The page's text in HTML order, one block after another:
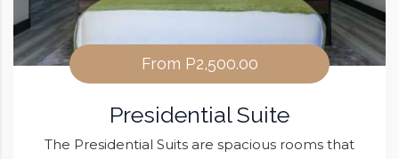
From P2,500.00
Presidential Suite
The Presidential Suits are spacious rooms that